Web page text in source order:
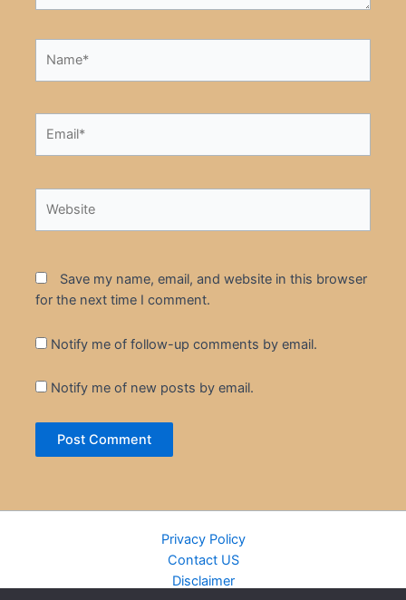
Save my name, email, and website in this browser
for the next time I comment.
Notify me of follow-up comments by email.
Notify me of new posts by email.
Privacy Policy
Contact US
Disclaimer